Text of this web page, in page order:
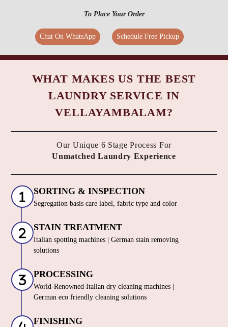
To Place Your Order
Chat On WhatsApp Schedule Free Pickup
WHAT MAKES US THE BEST
LAUNDRY SERVICE IN
VELLAYAMBALAM?
Our Unique 6 Stage Process For
Unmatched Laundry Experience
SORTING & INSPECTION
Segregation basis care label, fabric type and color
STAIN TREATMENT
Italian spotting machines | German stain removing
solutions
PROCESSING
World-Renowned Italian dry cleaning machines |
German eco friendly cleaning solutions
FINISHING